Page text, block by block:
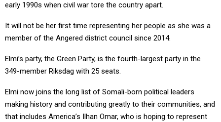
early 1990s when civil war tore the country apart.
It will not be her first time representing her people as she was a
member of the Angered district council since 2014.
Elmi’s party, the Green Party, is the fourth-largest party in the
349-member Riksdag with 25 seats.
Elmi now joins the long list of Somali-born political leaders
making history and contributing greatly to their communities, and
that includes America’s Ilhan Omar, who is hoping to represent